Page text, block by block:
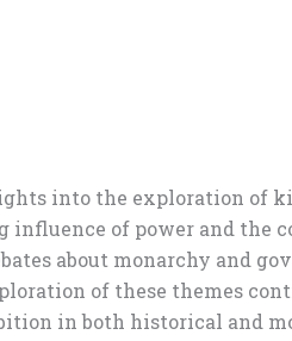
into the exploration of
of power and the
about monarchy and
of these themes
in both historical and